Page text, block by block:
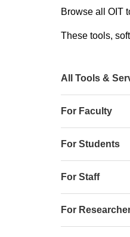
Browse all OIT
These tools,
All Tools &
For Faculty
For Students
For Staff
For